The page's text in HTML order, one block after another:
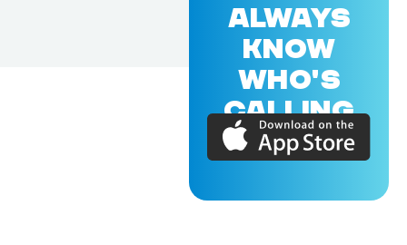
ALWAYS
KNOW
WHO'S
CALLING